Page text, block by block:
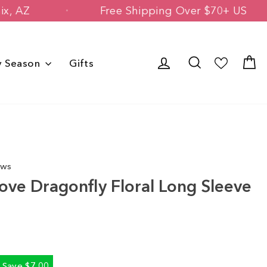
Phoenix, AZ Free Shipping Over
Season Gifts Log in Search
Dragonfly Floral Long Sleeve